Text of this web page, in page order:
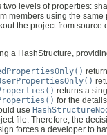
levels of properties:
members using the
the project from
a HashStructure,
returns a
for the
use
file. Therefore, the
forces a developer to